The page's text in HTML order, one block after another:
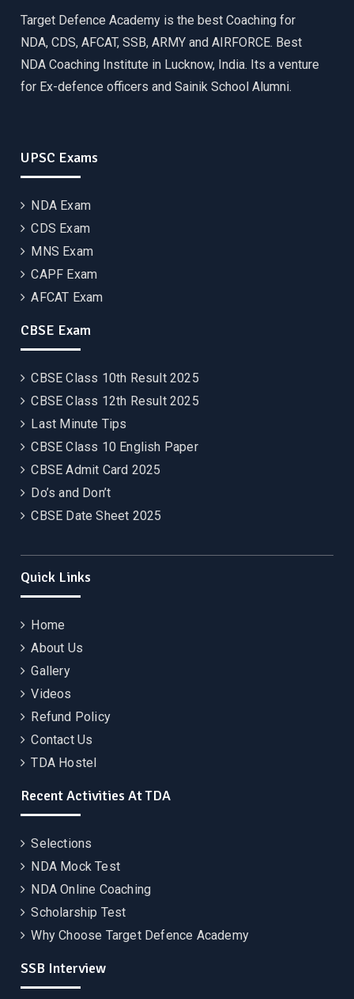
Target Defence Academy is the best Coaching for
NDA, CDS, AFCAT, SSB, ARMY and AIRFORCE. Best
NDA Coaching Institute in Lucknow, India. Its a venture
for Ex-defence officers and Sainik School Alumni.
UPSC Exams
NDA Exam
CDS Exam
MNS Exam
CAPF Exam
AFCAT Exam
CBSE Exam
CBSE Class 10th Result 2025
CBSE Class 12th Result 2025
Last Minute Tips
CBSE Class 10 English Paper
CBSE Admit Card 2025
Do’s and Don’t
CBSE Date Sheet 2025
Quick Links
Home
About Us
Gallery
Videos
Refund Policy
Contact Us
TDA Hostel
Recent Activities At TDA
Selections
NDA Mock Test
NDA Online Coaching
Scholarship Test
Why Choose Target Defence Academy
SSB Interview